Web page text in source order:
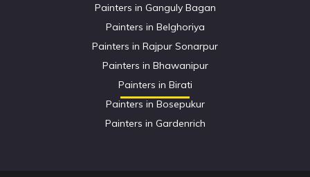
Painters in Ganguly Bagan
Painters in Belghoriya
Painters in Rajpur Sonarpur
Painters in Bhawanipur
Painters in Birati
Painters in Bosepukur
Painters in Gardenrich